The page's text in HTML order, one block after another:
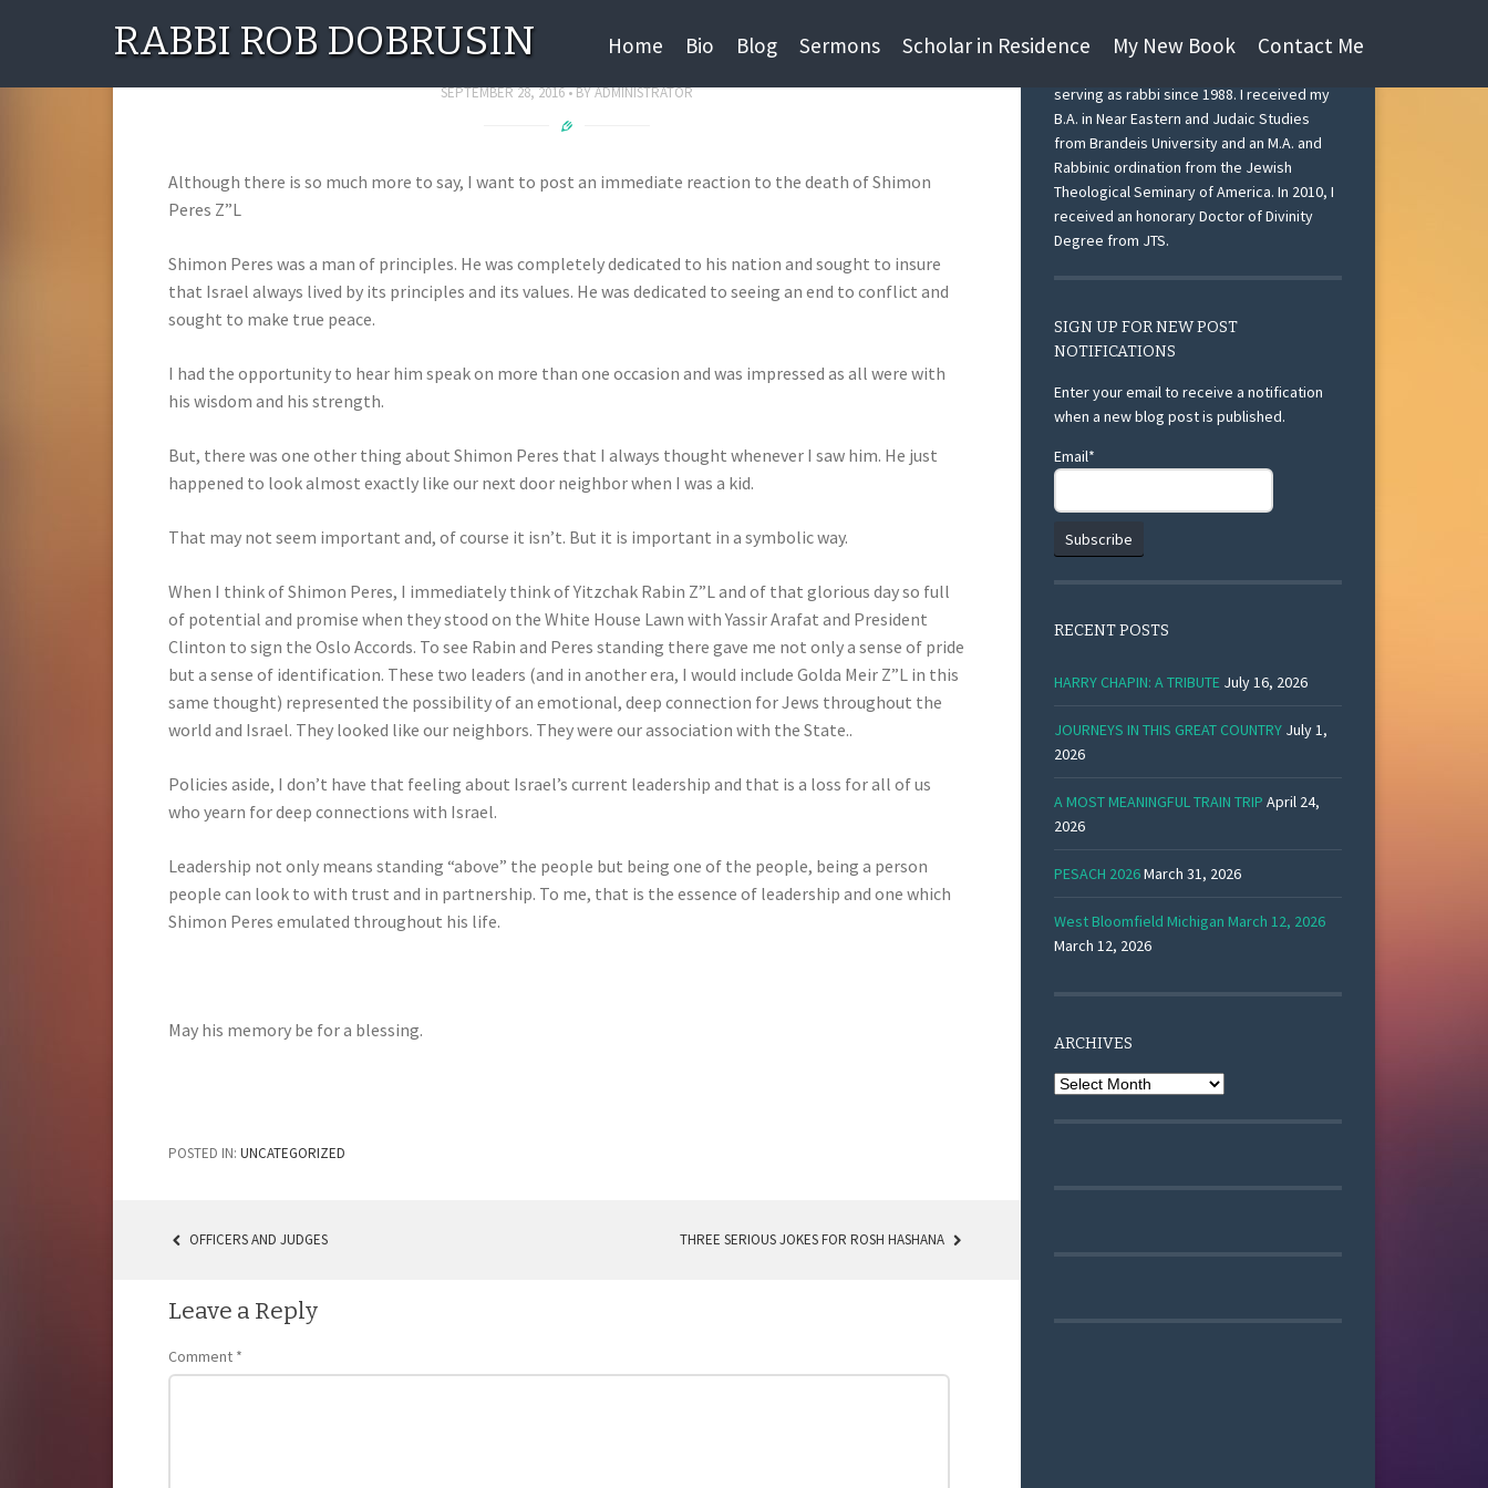
RABBI ROB DOBRUSIN Home Bio Blog Sermons Scholar in Residence My New Book Contact Me
Shimon Peres Z”L
SEPTEMBER 28, 2016 BYADMINISTRATOR
Although there is so much more to say, I want to post an immediate reaction to the death of Shimon
Peres Z”L
Shimon Peres was a man of principles. He was completely dedicated to his nation and sought to insure
that Israel always lived by its principles and its values. He was dedicated to seeing an end to conflict and
sought to make true peace.
I had the opportunity to hear him speak on more than one occasion and was impressed as all were with
his wisdom and his strength.
But, there was one other thing about Shimon Peres that I always thought whenever I saw him. He just
happened to look almost exactly like our next door neighbor when I was a kid.
That may not seem important and, of course it isn’t. But it is important in a symbolic way.
When I think of Shimon Peres, I immediately think of Yitzchak Rabin Z”L and of that glorious day so full
of potential and promise when they stood on the White House Lawn with Yassir Arafat and President
Clinton to sign the Oslo Accords. To see Rabin and Peres standing there gave me not only a sense of pride
but a sense of identification. These two leaders (and in another era, I would include Golda Meir Z”L in this
same thought) represented the possibility of an emotional, deep connection for Jews throughout the
world and Israel. They looked like our neighbors. They were our association with the State..
Policies aside, I don’t have that feeling about Israel’s current leadership and that is a loss for all of us
who yearn for deep connections with Israel.
Leadership not only means standing “above” the people but being one of the people, being a person
people can look to with trust and in partnership. To me, that is the essence of leadership and one which
Shimon Peres emulated throughout his life.
May his memory be for a blessing.
POSTED IN: UNCATEGORIZED
POST
NAVIGATION
OFFICERS AND JUDGES THREE SERIOUS JOKES FOR ROSH HASHANA
Leave a Reply
Comment *
I am currently Rabbi Emeritus at Beth Israel
serving as rabbi since 1988. I received my
B.A. in Near Eastern and Judaic Studies
from Brandeis University and an M.A. and
Rabbinic ordination from the Jewish
Theological Seminary of America. In 2010, I
received an honorary Doctor of Divinity
Degree from JTS.
SIGN UP FOR NEW POST
NOTIFICATIONS
Enter your email to receive a notification
when a new blog post is published.
Email*
RECENT POSTS
HARRY CHAPIN: A TRIBUTE July 16, 2026
JOURNEYS IN THIS GREAT COUNTRY July 1,
2026
A MOST MEANINGFUL TRAIN TRIP April 24,
2026
PESACH 2026March 31, 2026
West Bloomfield Michigan March 12, 2026
March 12, 2026
ARCHIVES
Archives